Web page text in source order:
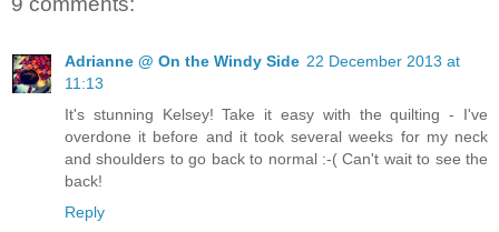
Adrianne @ On the Windy Side 22 December 2013 at
11:13
It's stunning Kelsey! Take it easy with the quilting - I've
overdone it before and it took several weeks for my neck
and shoulders to go back to normal :-( Can't wait to see the
back!
Reply